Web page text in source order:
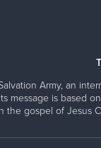
Army, an
message is based
the gospel of Jesus